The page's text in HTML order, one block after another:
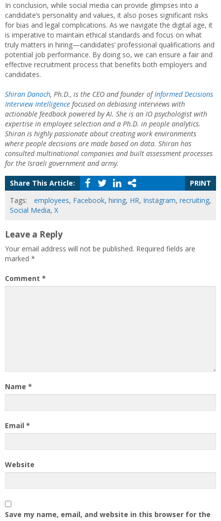
In conclusion, while social media can provide glimpses into a
candidate’s personality and values, it also poses significant risks
for bias and legal complications. As we navigate the digital age, it
is imperative to maintain ethical standards and focus on what
truly matters in hiring—candidates’ professional qualifications and
potential job performance. By doing so, we can ensure a fair and
effective recruitment process that benefits both employers and
candidates.
Shiran Danoch, Ph.D., is the CEO and founder ofInformedDecisions
Interview Intelligence focused on debiasing interviews with
actionable feedback powered by AI. She is an IO psychologist with
expertise in employee selection and a Ph.D. in people analytics.
Shiran is highly passionate about creating work environments
where people decisions are made based on data. Shiran has
consulted multinational companies and built assessment processes
for the Israeli government and army.
Share This Article:
PRINT
Tags:
employees, Facebook, hiring, HR, Instagram, recruiting,
Social Media, X
Leave a Reply
Your email address will not be published. Required fields are
marked *
Comment *
Name *
Email *
Website
Save my name, email, and website in this browser for the